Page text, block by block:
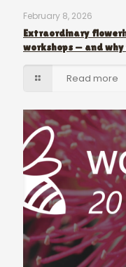
February 8, 2026
Extraordinary
workshops — and
Read more